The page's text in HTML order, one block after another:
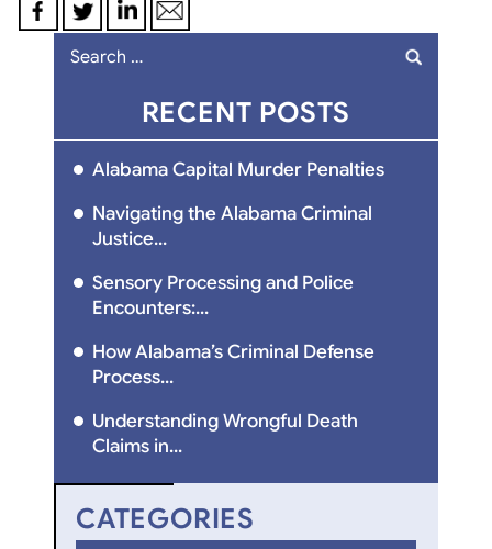
Search
for:
RECENT POSTS
Alabama Capital Murder Penalties
Navigating the Alabama Criminal
Justice...
Sensory Processing and Police
Encounters:...
How Alabama’s Criminal Defense
Process...
Understanding Wrongful Death
Claims in...
CATEGORIES